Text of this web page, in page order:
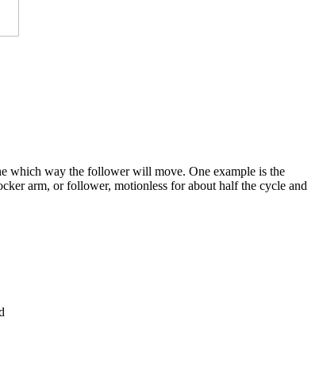
which way the follower will move. One example is the
arm, or follower, motionless for about half the cycle and